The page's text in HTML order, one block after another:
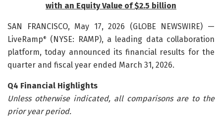
with an Equity Value of $2.5 billion
SAN FRANCISCO, May 17, 2026 (GLOBE NEWSWIRE) —
LiveRamp®
(NYSE: RAMP), a leading data collaboration
platform, today announced its financial results for the
quarter and fiscal year ended March 31, 2026.
Q4 Financial Highlights
Unless otherwise indicated, all comparisons are to the
prior year period.